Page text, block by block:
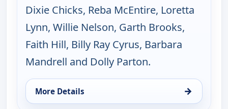
Dixie Chicks, Reba McEntire, Loretta
Lynn, Willie Nelson, Garth Brooks,
Faith Hill, Billy Ray Cyrus, Barbara
Mandrell and Dolly Parton.
More Details →
for Music City Tonight, Tue 18, 10:00 pm